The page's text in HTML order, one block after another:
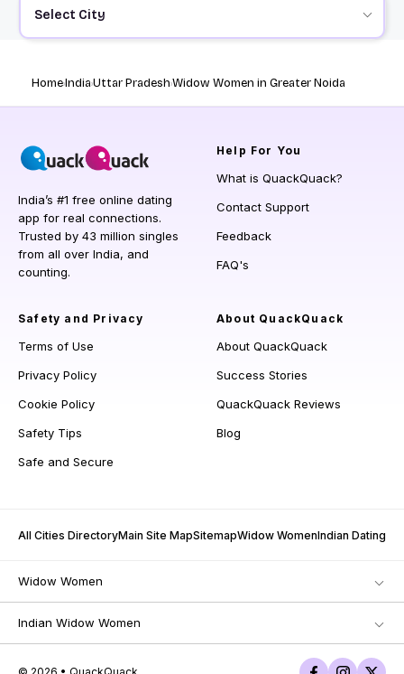
Select City
HomeIndiaUttar PradeshWidow Women in Greater Noida
India’s #1 free online dating
app for real connections.
Trusted by 43 million singles
from all over India, and
counting.
Help For You
What is QuackQuack?
Contact Support
Feedback
FAQ's
Safety and Privacy
Terms of Use
Privacy Policy
Cookie Policy
Safety Tips
Safe and Secure
About QuackQuack
About QuackQuack
Success Stories
QuackQuack Reviews
Blog
All Cities DirectoryMain Site MapSitemapWidow WomenIndian Dating
Widow Women
Indian Widow Women